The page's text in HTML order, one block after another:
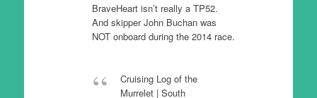
BraveHeart isn’t really a TP52.
And skipper John Buchan was
NOT onboard during the 2014 race.
Cruising Log of the
Murrelet | South